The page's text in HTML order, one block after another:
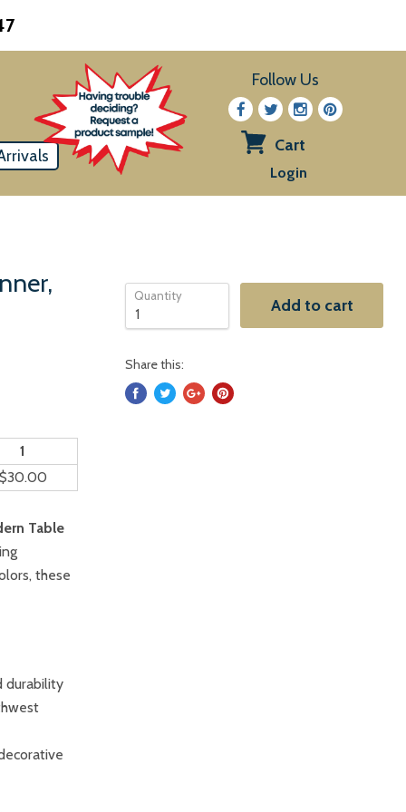
Follow Us
View
Cart
Login
1
$30.00
Table
these
durability
Quantity Add to cart
Share this: